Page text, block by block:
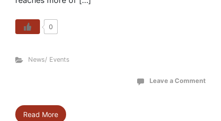
0
News/ Events
Leave a Comment
Read More